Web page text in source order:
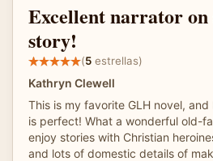
Excellent narrator
story!
(5 estrellas)
Kathryn Clewell
This is my favorite GLH novel, and
is perfect! What a wonderful old-
enjoy stories with Christian
and lots of domestic details of